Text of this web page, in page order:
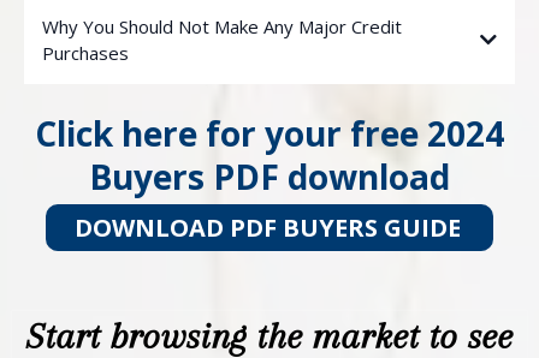
Why You Should Not Make Any Major Credit
Purchases
Click here for your free 2024
Buyers PDF download
DOWNLOAD PDF BUYERS GUIDE
Start browsing the market to see